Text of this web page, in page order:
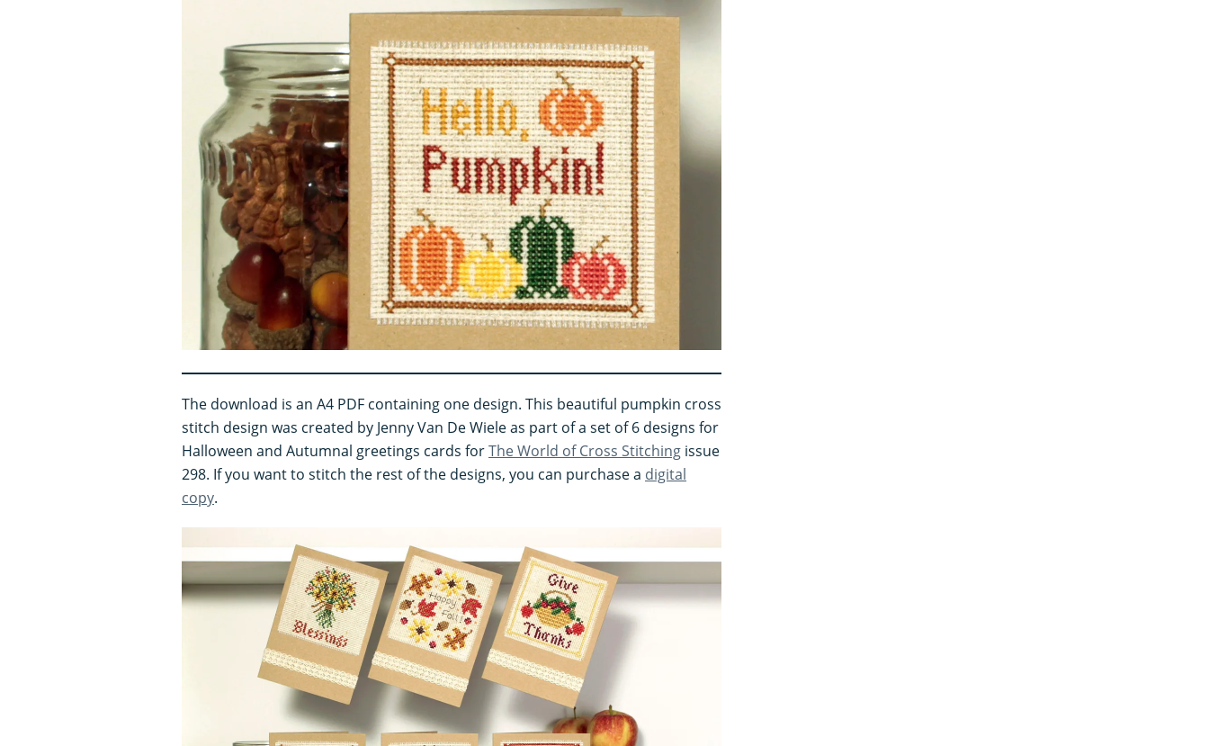
The download is an A4 PDF containing one design. This beautiful pumpkin cross
stitch design was created by Jenny Van De Wiele as part of a set of 6 designs for
Halloween and Autumnal greetings cards forThe World of Cross Stitching issue
298. If you want to stitch the rest of the designs, you can purchase a digital
copy.